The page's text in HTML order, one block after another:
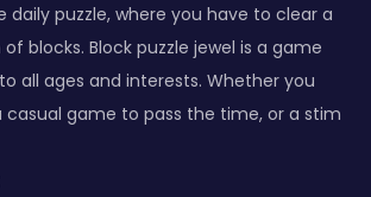
daily puzzle, where you have to clear a
blocks. Block puzzle jewel is a game
all ages and interests. Whether you
casual game to pass the time, or a stim